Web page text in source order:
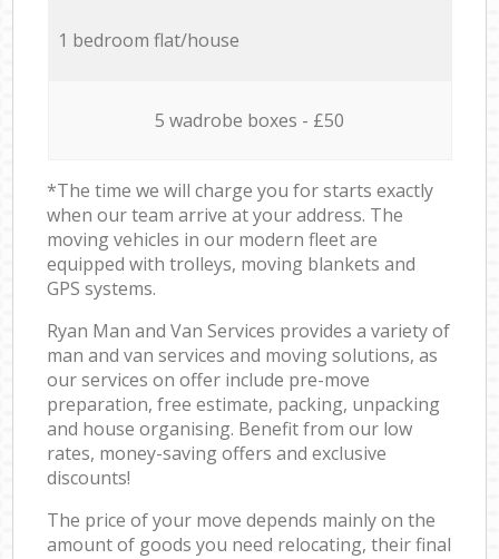
1 bedroom flat/house
5 wadrobe boxes - £50
*The time we will charge you for starts exactly
when our team arrive at your address. The
moving vehicles in our modern fleet are
equipped with trolleys, moving blankets and
GPS systems.
Ryan Man and Van Services provides a variety of
man and van services and moving solutions, as
our services on offer include pre-move
preparation, free estimate, packing, unpacking
and house organising. Benefit from our low
rates, money-saving offers and exclusive
discounts!
The price of your move depends mainly on the
amount of goods you need relocating, their final